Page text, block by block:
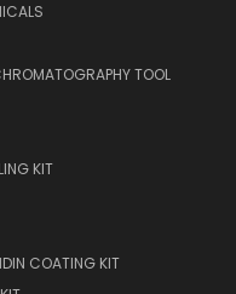
TOOL
KIT
COATING KIT